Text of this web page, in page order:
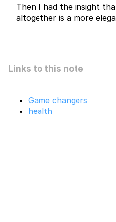
Then I had the insight
altogether is a more
Links to this note
Game changers
health